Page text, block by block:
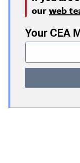
ourweb
Your CEA